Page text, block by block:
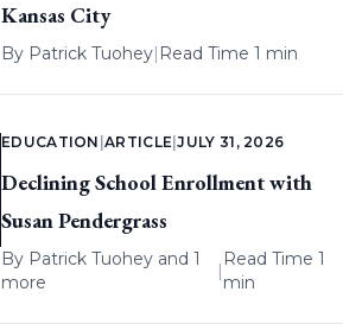
Kansas City
By Patrick Tuohey| Read Time 1 min
EDUCATION |ARTICLE |JULY 31, 2026
Declining School Enrollment with
Susan Pendergrass
By Patrick Tuohey and 1
more
|
Read Time 1
min